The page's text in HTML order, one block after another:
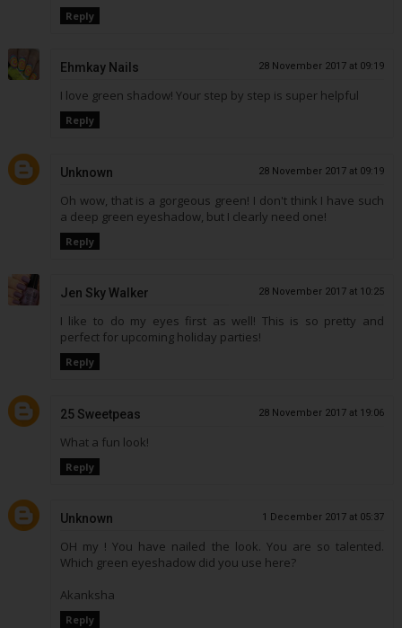
Reply
Ehmkay Nails 28 November 2017 at 09:19
I love green shadow! Your step by step is super helpful
Reply
Unknown 28 November 2017 at 09:19
Oh wow, that is a gorgeous green! I don't think I have such
a deep green eyeshadow, but I clearly need one!
Reply
Jen Sky Walker 28 November 2017 at 10:25
I like to do my eyes first as well! This is so pretty and
perfect for upcoming holiday parties!
Reply
25 Sweetpeas 28 November 2017 at 19:06
What a fun look!
Reply
Unknown 1 December 2017 at 05:37
OH my ! You have nailed the look. You are so talented.
Which green eyeshadow did you use here?
Akanksha
Reply